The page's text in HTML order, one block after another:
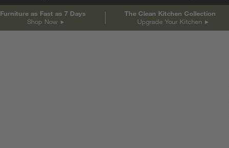
Furniture as Fast as 7 Days
Shop Now
The Clean Kitchen Collection
Upgrade Your Kitchen